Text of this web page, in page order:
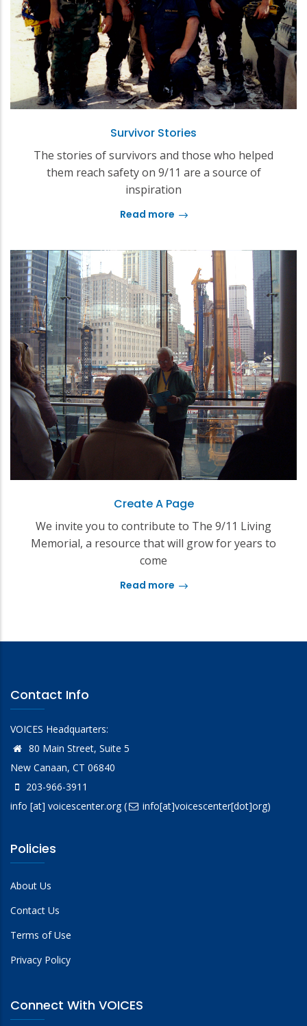
Survivor Stories
The stories of survivors and those who helped
them reach safety on 9/11 are a source of
inspiration
Read more
Create A Page
We invite you to contribute to The 9/11 Living
Memorial, a resource that will grow for years to
come
Read more
Contact Info
VOICES Headquarters:
80 Main Street, Suite 5
New Canaan, CT 06840
203-966-3911
info [at] voicescenter.org( info[at]voicescenter[dot]org)
Policies
About Us
Contact Us
Terms of Use
Privacy Policy
Connect With VOICES